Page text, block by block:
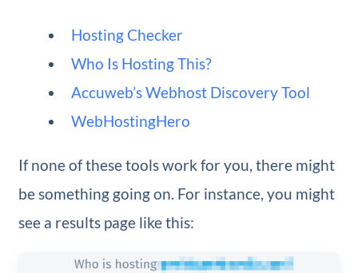
Hosting Checker
Who Is Hosting This?
Accuweb’s Webhost Discovery Tool
WebHostingHero
If none of these tools work for you, there might
be something going on. For instance, you might
see a results page like this: